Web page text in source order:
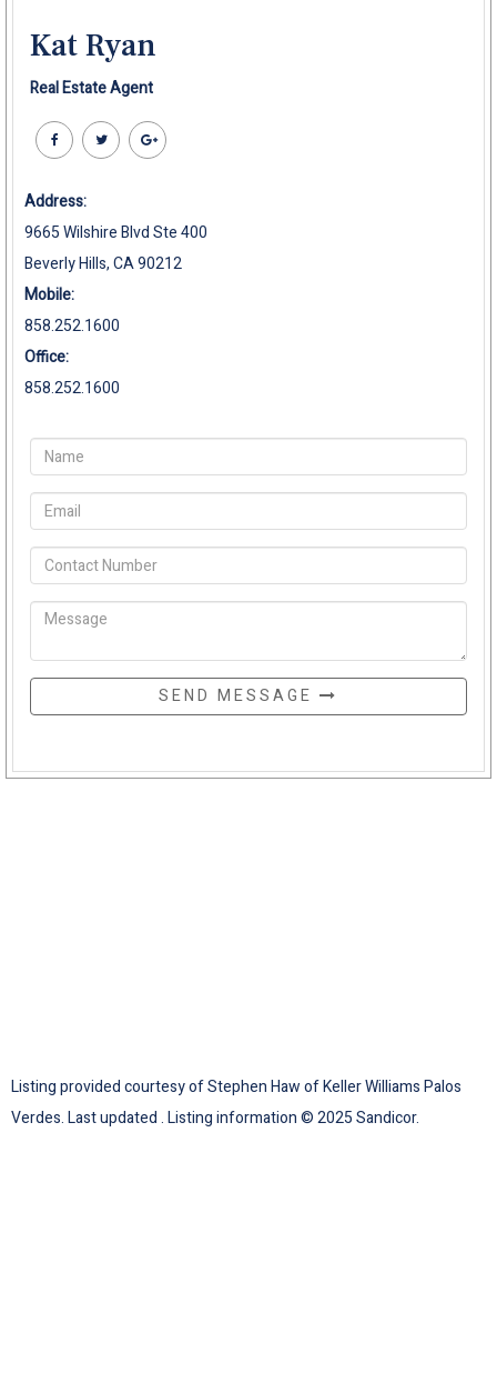
Kat Ryan
Real Estate Agent
Address:
9665 Wilshire Blvd Ste 400
Beverly Hills, CA 90212
Mobile:
858.252.1600
Office:
858.252.1600
SEND MESSAGE
Listing provided courtesy of Stephen Haw of Keller Williams Palos
Verdes. Last updated . Listing information © 2025 Sandicor.